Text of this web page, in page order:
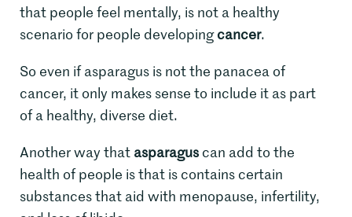
that people feel mentally, is not a healthy
scenario for people developingcancer.
So even if asparagus is not the panacea of
cancer, it only makes sense to include it as part
of a healthy, diverse diet.
Another way that asparagus can add to the
health of people is that is contains certain
substances that aid with menopause, infertility,